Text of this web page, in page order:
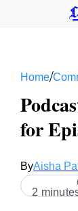
Home/
for
ByAisha
2